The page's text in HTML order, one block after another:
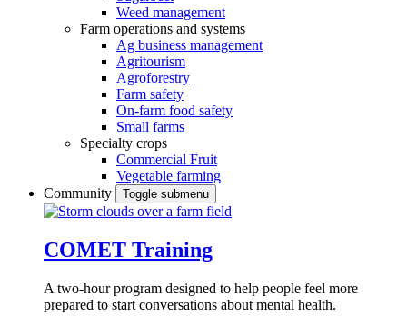
Weed management
Farm operations and systems
Ag business management
Agritourism
Agroforestry
Farm safety
On-farm food safety
Small farms
Specialty crops
Commercial Fruit
Vegetable farming
Community
Toggle submenu
COMET Training
A two-hour program designed to help people feel more
prepared to start conversations about mental health.